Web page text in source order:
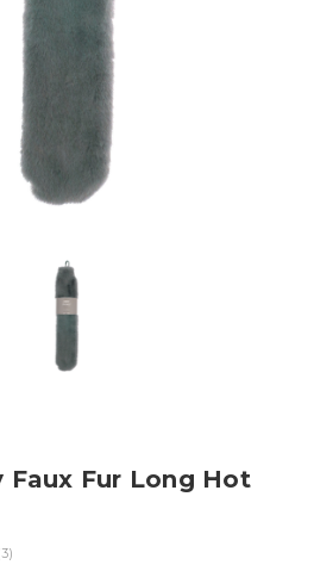
Faux Fur Long Hot
rating:
votes:
3)